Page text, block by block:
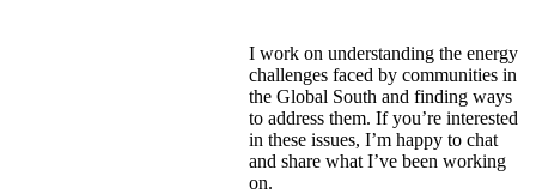
I work on understanding the energy
challenges faced by communities in
the Global South and finding ways
to address them. If you’re interested
in these issues, I’m happy to chat
and share what I’ve been working
on.